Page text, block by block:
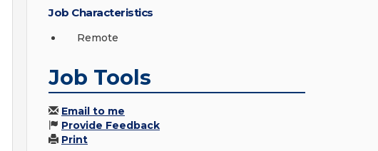
Job Characteristics
Remote
Job Tools
Email to me
Provide Feedback
Print